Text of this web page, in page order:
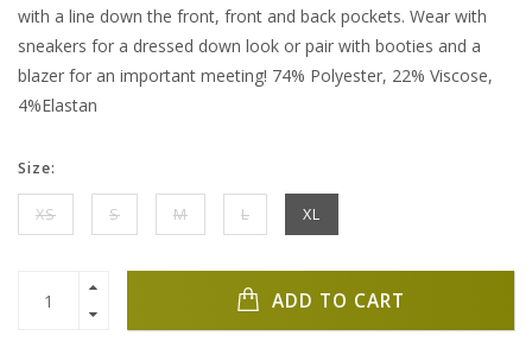
with a line down the front, front and back pockets. Wear with
sneakers for a dressed down look or pair with booties and a
blazer for an important meeting! 74% Polyester, 22% Viscose,
4%Elastan
Size:
XS S M L XL
ADD TO CART